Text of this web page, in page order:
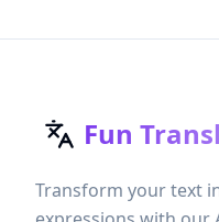
Fun
Transform your text